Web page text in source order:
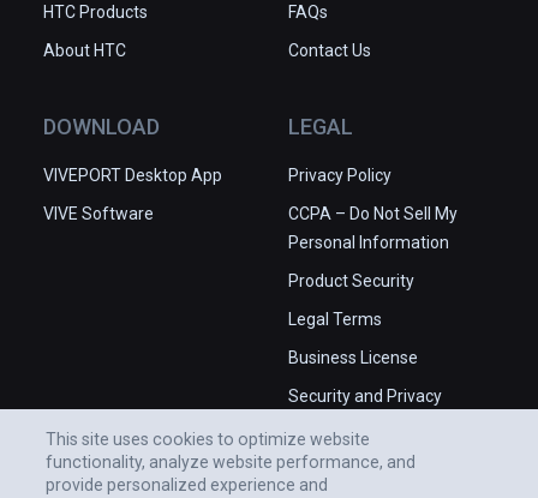
HTC Products
About HTC
FAQs
Contact Us
DOWNLOAD
VIVEPORT Desktop App
VIVE Software
LEGAL
Privacy Policy
CCPA – Do Not Sell My
Personal Information
Product Security
Legal Terms
Business License
Security and Privacy
This site uses cookies to optimize website
functionality, analyze website performance, and
provide personalized experience and